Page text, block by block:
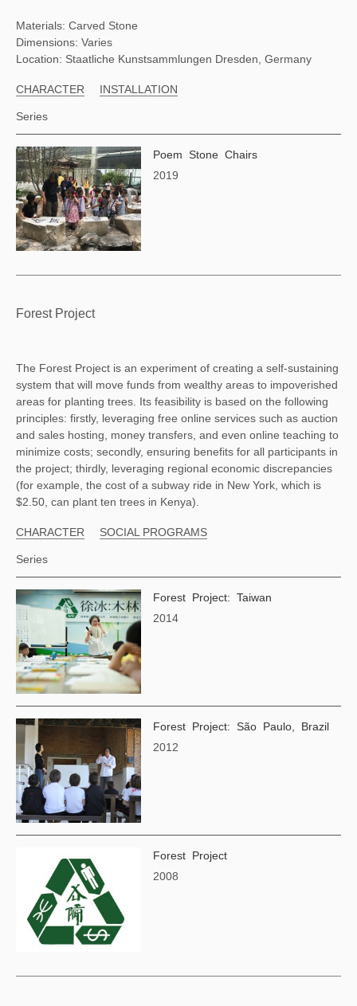
Materials: Carved Stone
Dimensions: Varies
Location: Staatliche Kunstsammlungen Dresden, Germany
CHARACTER INSTALLATION
Series
Poem Stone Chairs
2019
Forest Project
The Forest Project is an experiment of creating a self-sustaining
system that will move funds from wealthy areas to impoverished
areas for planting trees. Its feasibility is based on the following
principles: firstly, leveraging free online services such as auction
and sales hosting, money transfers, and even online teaching to
minimize costs; secondly, ensuring benefits for all participants in
the project; thirdly, leveraging regional economic discrepancies
(for example, the cost of a subway ride in New York, which is
$2.50, can plant ten trees in Kenya).
CHARACTER SOCIAL PROGRAMS
Series
Forest Project: Taiwan
2014
Forest Project: São Paulo, Brazil
2012
Forest Project
2008